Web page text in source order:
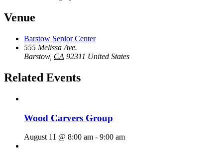
Venue
Barstow Senior Center
555 Melissa Ave.
Barstow, CA 92311 United States
Related Events
Wood Carvers Group
August 11 @ 8:00 am - 9:00 am